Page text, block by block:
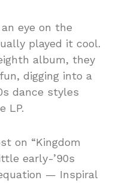
eye on the
played it cool.
album, they
digging into a
dance styles
LP.
on “Kingdom
early-’90s
— Inspiral